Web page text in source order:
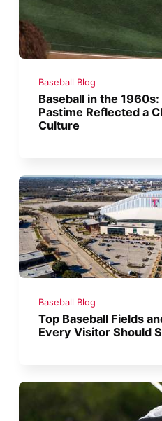
Baseball Blog
Baseball in the 1960s:
Pastime Reflected a
Culture
Baseball Blog
Top Baseball Fields
Every Visitor Should